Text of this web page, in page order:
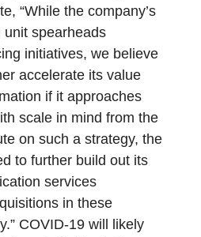
“While the company’s
unit spearheads
initiatives, we believe
accelerate its value
if it approaches
scale in mind from the
on such a strategy, the
to further build out its
services
in these
COVID-19 will likely